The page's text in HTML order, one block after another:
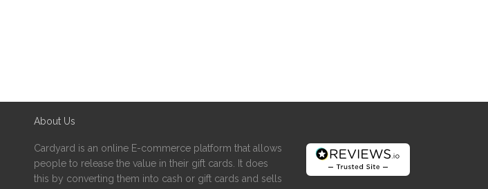
About Us
Cardyard is an online E-commerce platform that allows
people to release the value in their gift cards. It does
this by converting them into cash or gift cards and sells